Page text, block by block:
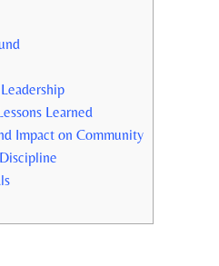
Learned
Impact ⁤on Community